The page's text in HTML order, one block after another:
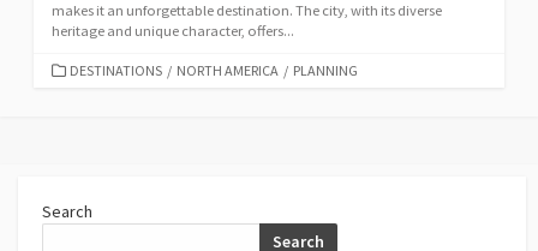
makes it an unforgettable destination. The city, with its diverse
heritage and unique character, offers...
CATEGORIES
DESTINATIONS / NORTH AMERICA / PLANNING
Search
Search